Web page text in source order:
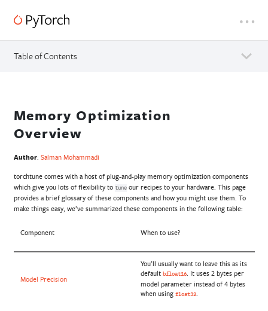
Table of Contents
Memory Optimization
Overview
Author: Salman Mohammadi
torchtune comes with a host of plug-and-play memory optimization components
which give you lots of flexibility to tuneour recipes to your hardware. This page
provides a brief glossary of these components and how you might use them. To
make things easy, we’ve summarized these components in the following table:
Component When to use?
Model Precision
You’ll usually want to leave this as its
default bfloat16. It uses 2 bytes per
model parameter instead of 4 bytes
when using float32.